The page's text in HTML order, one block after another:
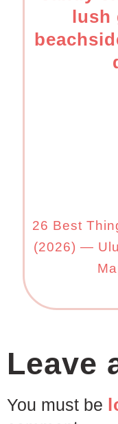
26 Best
(2026) —
Leave
You must be